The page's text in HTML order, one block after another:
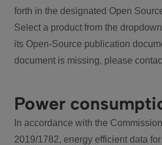
forth in the designated Open
Select a product from the
its Open-Source publication
document is missing, please
Power
In accordance with the
2019/1782, energy efficient data